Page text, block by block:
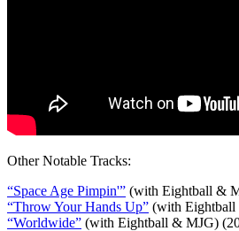
Other Notable Tracks:
“Space Age Pimpin'” (with Eightball &
“Throw Your Hands Up” (with Eightball
“Worldwide” (with Eightball & MJG)